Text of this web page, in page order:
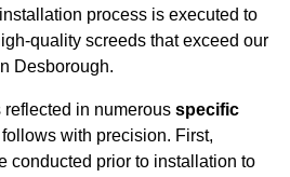
process is executed to
quality screeds that exceed our
Desborough.
reflected in numerous specific
with precision. First,
conducted prior to installation to